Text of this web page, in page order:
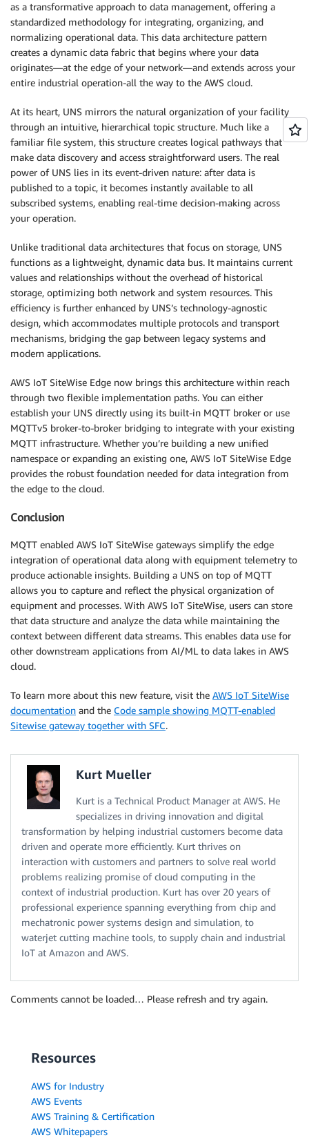
as a transformative approach to data management, offering a
standardized methodology for integrating, organizing, and
normalizing operational data. This data architecture pattern
creates a dynamic data fabric that begins where your data
originates—at the edge of your network—and extends across your
entire industrial operation-all the way to the AWS cloud.
At its heart, UNS mirrors the natural organization of your facility
through an intuitive, hierarchical topic structure. Much like a
familiar file system, this structure creates logical pathways that
make data discovery and access straightforward users. The real
power of UNS lies in its event-driven nature: after data is
published to a topic, it becomes instantly available to all
subscribed systems, enabling real-time decision-making across
your operation.
Unlike traditional data architectures that focus on storage, UNS
functions as a lightweight, dynamic data bus. It maintains current
values and relationships without the overhead of historical
storage, optimizing both network and system resources. This
efficiency is further enhanced by UNS’s technology-agnostic
design, which accommodates multiple protocols and transport
mechanisms, bridging the gap between legacy systems and
modern applications.
AWS IoT SiteWise Edge now brings this architecture within reach
through two flexible implementation paths. You can either
establish your UNS directly using its built-in MQTT broker or use
MQTTv5 broker-to-broker bridging to integrate with your existing
MQTT infrastructure. Whether you’re building a new unified
namespace or expanding an existing one, AWS IoT SiteWise Edge
provides the robust foundation needed for data integration from
the edge to the cloud.
Conclusion
MQTT enabled AWS IoT SiteWise gateways simplify the edge
integration of operational data along with equipment telemetry to
produce actionable insights. Building a UNS on top of MQTT
allows you to capture and reflect the physical organization of
equipment and processes. With AWS IoT SiteWise, users can store
that data structure and analyze the data while maintaining the
context between different data streams. This enables data use for
other downstream applications from AI/ML to data lakes in AWS
cloud.
To learn more about this new feature, visit the AWS IoT SiteWise
documentation and the Code sample showing MQTT-enabled
Sitewise gateway together with SFC.
Kurt Mueller
Kurt is a Technical Product Manager at AWS. He
specializes in driving innovation and digital
transformation by helping industrial customers become data
driven and operate more efficiently. Kurt thrives on
interaction with customers and partners to solve real world
problems realizing promise of cloud computing in the
context of industrial production. Kurt has over 20 years of
professional experience spanning everything from chip and
mechatronic power systems design and simulation, to
waterjet cutting machine tools, to supply chain and industrial
IoT at Amazon and AWS.
Comments cannot be loaded… Please refresh and try again.
Resources
AWS for Industry
AWS Events
AWS Training & Certification
AWS Whitepapers